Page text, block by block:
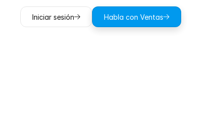
Iniciar sesión Habla con Ventas